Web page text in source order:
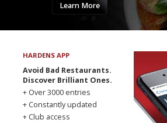
Learn More
HARDENS APP
Avoid Bad Restaurants.
Discover Brilliant Ones.
+ Over 3000 entries
+ Constantly updated
+ Club access